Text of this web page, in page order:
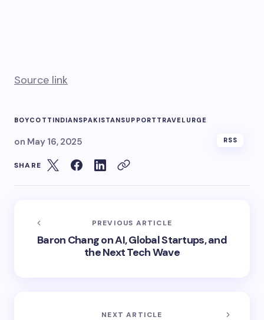
Source link
BOYCOTT INDIANSPAKISTANSUPPORT TRAVEL URGE
on May 16, 2025 RSS
SHARE
PREVIOUS ARTICLE
Baron Chang on AI, Global Startups, and
the Next Tech Wave
NEXT ARTICLE